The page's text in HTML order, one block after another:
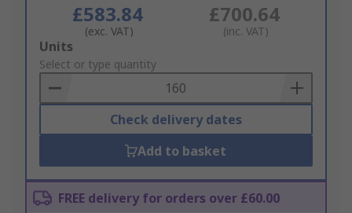
£583.84
(exc. VAT)
£700.64
(inc. VAT)
Add
to
Basket
Units
Select or type quantity
Check delivery dates
Add to basket
FREE delivery for orders over £60.00